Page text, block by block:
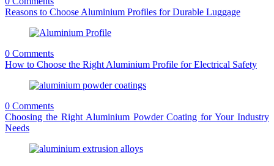
Reasons to Choose Aluminium Profiles for Durable Luggage
0 Comments
How to Choose the Right Aluminium Profile for Electrical Safety
0 Comments
Choosing the Right Aluminium Powder Coating for Your Industry
Needs